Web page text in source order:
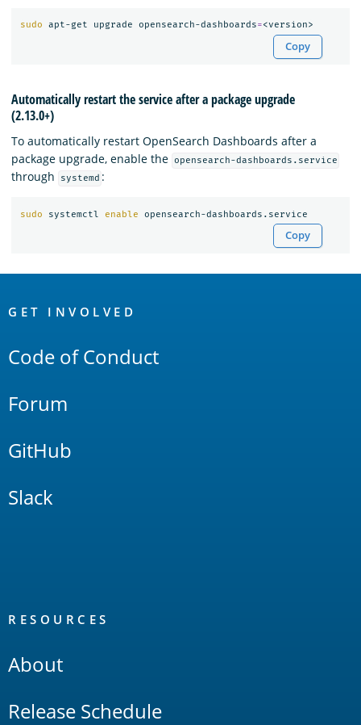
sudo apt-get upgrade opensearch-dashboards=
Copy
Automatically restart the service after a package upgrade
(2.13.0+)
To automatically restart OpenSearch Dashboards after a
package upgrade, enable the opensearch-dashboards.service
through systemd :
sudo systemctl enable
Copy
Links
GET INVOLVED
Code of Conduct
Forum
GitHub
Slack
RESOURCES
About
Release Schedule